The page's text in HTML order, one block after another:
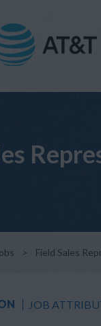
> Field Sales
JOB